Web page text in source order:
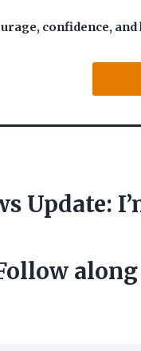
confidence,
Update: